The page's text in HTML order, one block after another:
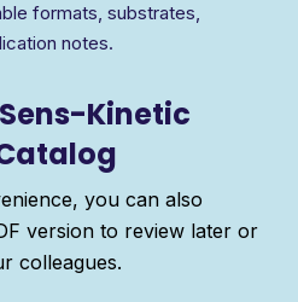
formats, substrates,
notes.
Kinetic
you can also
version to review later or
colleagues.